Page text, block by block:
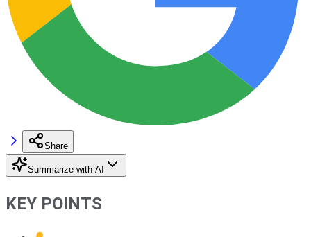
Share
Summarize with AI
KEY POINTS